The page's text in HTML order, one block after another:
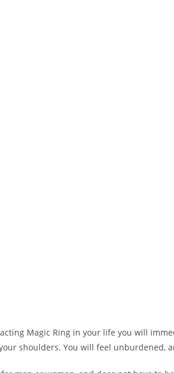
Magic Ring in your life you will
shoulders. You will feel unburdened,